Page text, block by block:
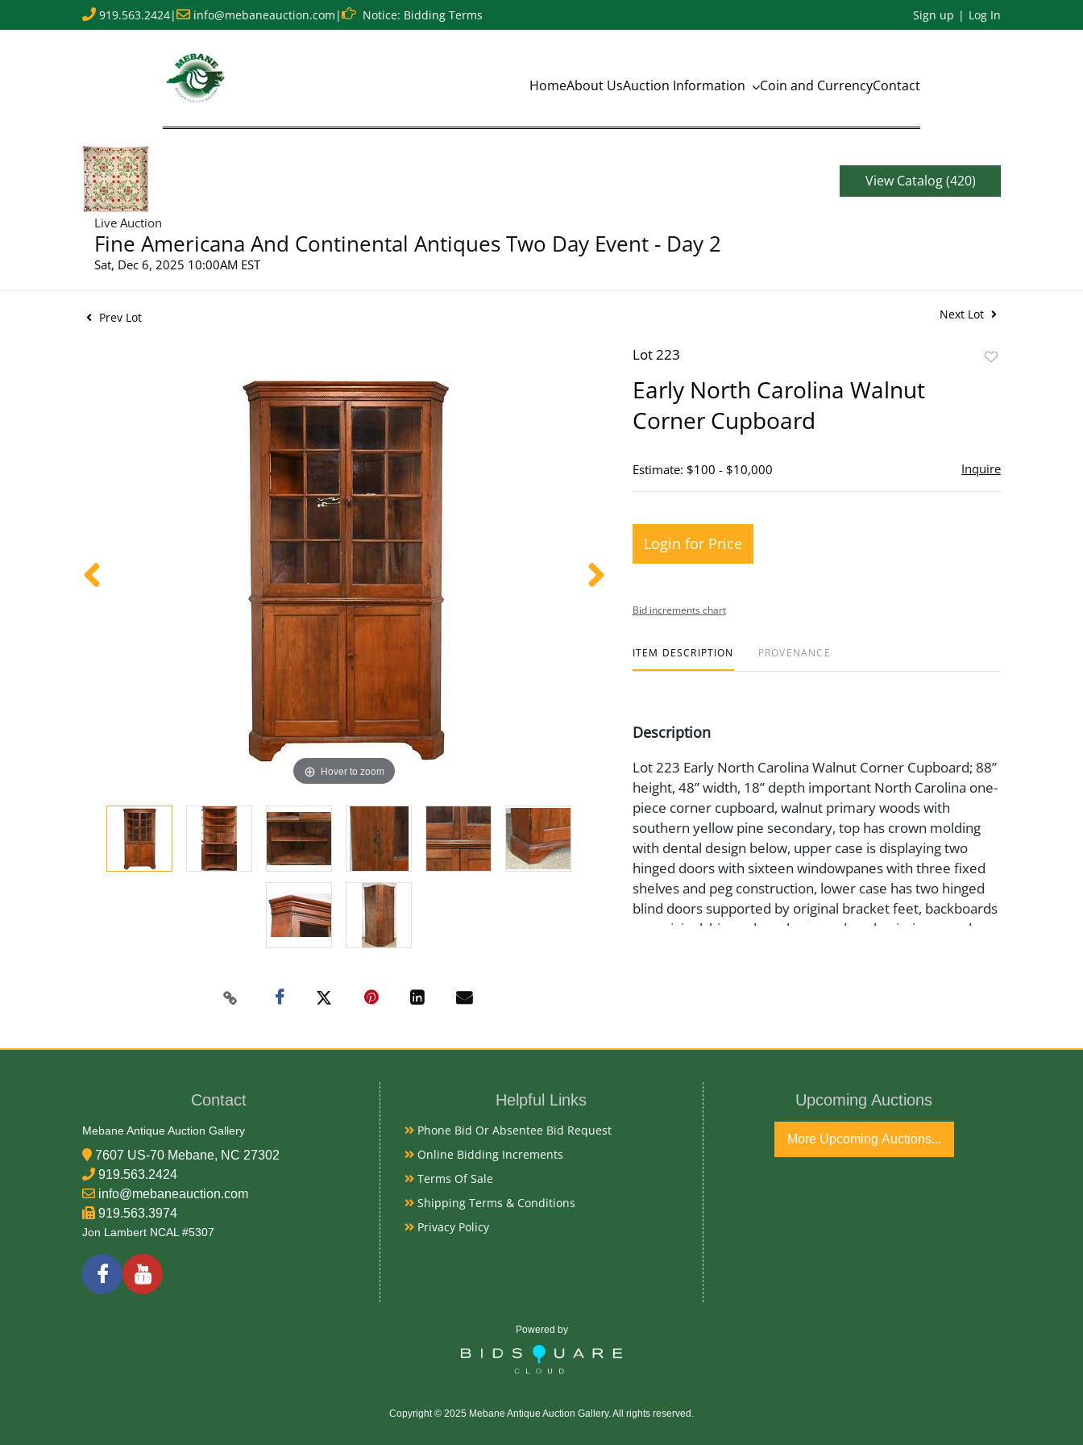
919.563.2424| info@mebaneauction.com | Notice: Bidding Terms Sign up Log In
HomeAbout UsAuction Information Coin and CurrencyContact
Live Auction
Fine Americana And Continental Antiques Two Day Event - Day 2
Sat, Dec 6, 2025 10:00AM EST
View Catalog (420)
Prev Lot Next Lot
Hover to zoom
Lot 223
Early North Carolina Walnut
Corner Cupboard
Estimate: $100 - $10,000 Inquire
Login for Price
Bid increments chart
ITEM DESCRIPTION PROVENANCE
Description
Lot 223 Early North Carolina Walnut Corner Cupboard; 88”
height, 48” width, 18” depth important North Carolina one-
piece corner cupboard, walnut primary woods with
southern yellow pine secondary, top has crown molding
with dental design below, upper case is displaying two
hinged doors with sixteen windowpanes with three fixed
shelves and peg construction, lower case has two hinged
blind doors supported by original bracket feet, backboards
are original, hinges have been replaced, missing one glass
Wood and Glass
Early-Mid 19th Century
Currently Mebane Antique Gallery and available for
distinctive regional furniture items, particularly from the
Contact
Mebane Antique Auction Gallery
7607 US-70 Mebane, NC 27302
919.563.2424
info@mebaneauction.com
919.563.3974
Jon Lambert NCAL #5307
Helpful Links
Phone Bid Or Absentee Bid Request
Online Bidding Increments
Terms Of Sale
Shipping Terms & Conditions
Privacy Policy
Upcoming Auctions
More Upcoming Auctions...
Powered by
Copyright © 2025 Mebane Antique Auction Gallery. All rights reserved.